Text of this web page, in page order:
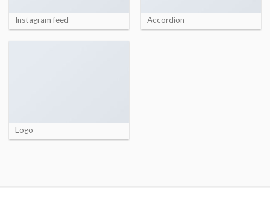
Instagram feed Accordion
Logo